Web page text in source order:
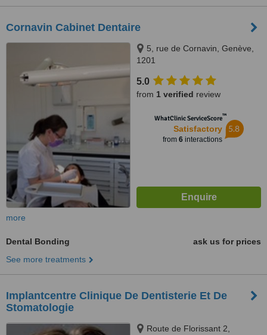
Cornavin Cabinet Dentaire
5, rue de Cornavin, Genève,
1201
5.0
from 1 verified review
WhatClinic ServiceScore™
Satisfactory
from 6interactions
5.8
more
Dental Bonding
ask us for prices
See more treatments
Implantcentre Clinique De Dentisterie Et De
Stomatologie
Route de Florissant 2,